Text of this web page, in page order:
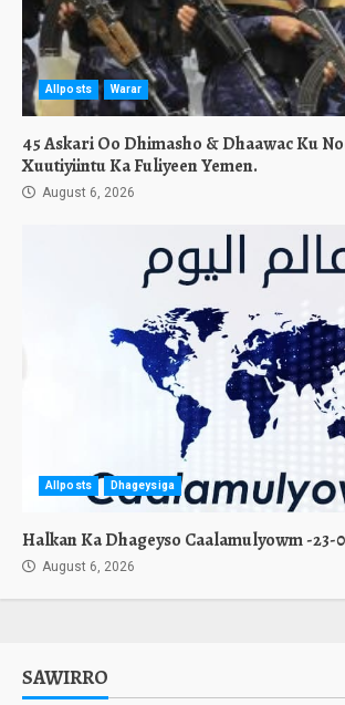
Allposts Warar
45 Askari Oo Dhimasho & Dhaawac Ku
Xuutiyiintu Ka Fuliyeen Yemen.
August 6, 2026
Allposts Dhageysiga
Halkan Ka Dhageyso Caalamulyowm -23-
August 6, 2026
SAWIRRO